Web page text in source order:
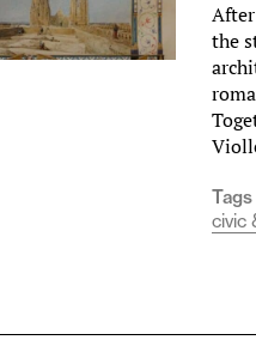
the
Tags
civic